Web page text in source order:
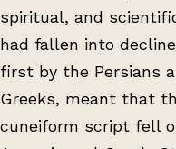
spiritual, and
had fallen into
first by the Persians
Greeks, meant that
cuneiform script fell